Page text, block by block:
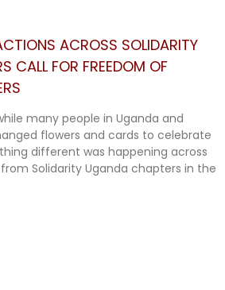
ACROSS SOLIDARITY
CALL FOR FREEDOM OF
many people in Uganda and
flowers and cards to celebrate
different was happening across
Solidarity Uganda chapters in the